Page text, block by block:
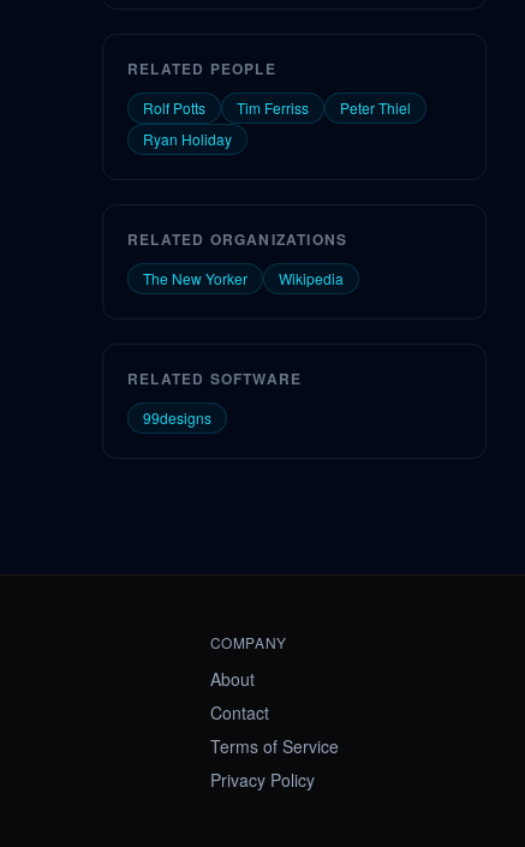
RELATED PEOPLE
Rolf Potts Tim Ferriss
Peter Thiel
Ryan Holiday
RELATED ORGANIZATIONS
The New Yorker Wikipedia
RELATED SOFTWARE
99designs
COMPANY
About
Contact
Terms of Service
Privacy Policy